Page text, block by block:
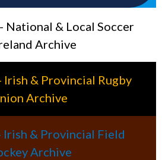
National & Local Soccer
Archive
& Provincial Rugby
Archive
& Provincial Field
Archive